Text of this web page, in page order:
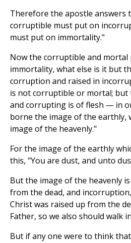
Therefore the apostle answers
corruptible must put on
must put on immortality."
Now the corruptible and
immortality, what else is it but
corruption and raised in
is not corruptible or mortal; but
and corrupting is of flesh — in
borne the image of the earthly,
image of the heavenly."
For the image of the earthly
this, "You are dust, and unto
But the image of the heavenly
from the dead, and
Christ was raised up from the
Father, so we also should walk
But if any one were to think